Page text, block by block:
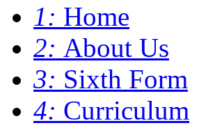
1: Home
2: About Us
3: Sixth Form
4: Curriculum